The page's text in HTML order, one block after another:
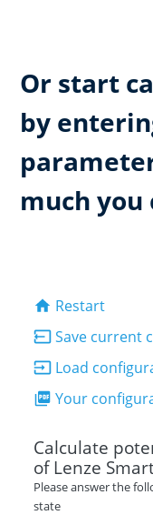
Or start
by
much you